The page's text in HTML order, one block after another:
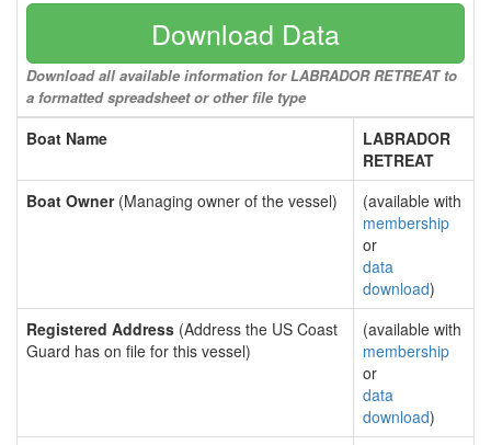
Download Data
Download all available information for LABRADOR RETREAT to
a formatted spreadsheet or other file type
Boat Name
LABRADOR
RETREAT
Boat Owner(Managing owner of the vessel)
(available with
membership
or
data
download)
Registered Address (Address the US Coast
Guard has on file for this vessel)
(available with
membership
or
data
download)